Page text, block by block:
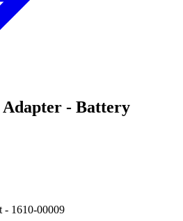
Adapter - Battery
- 1610-00009